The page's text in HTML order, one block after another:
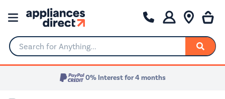
Search for Anything...
0% Interest for 4 months